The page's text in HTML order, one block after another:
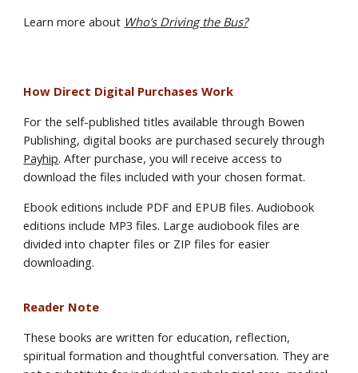
Learn more about Who’s Driving the Bus?
How Direct Digital Purchases Work
For the self-published titles available through Bowen
Publishing, digital books are purchased securely through
Payhip. After purchase, you will receive access to
download the files included with your chosen format.
Ebook editions include PDF and EPUB files. Audiobook
editions include MP3 files. Large audiobook files are
divided into chapter files or ZIP files for easier
downloading.
Reader Note
These books are written for education, reflection,
spiritual formation and thoughtful conversation. They are